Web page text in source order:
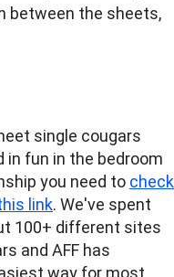
between the sheets,
single cougars
in fun in the bedroom
you need to check
link. We've spent
100+ different sites
and AFF has
way for most